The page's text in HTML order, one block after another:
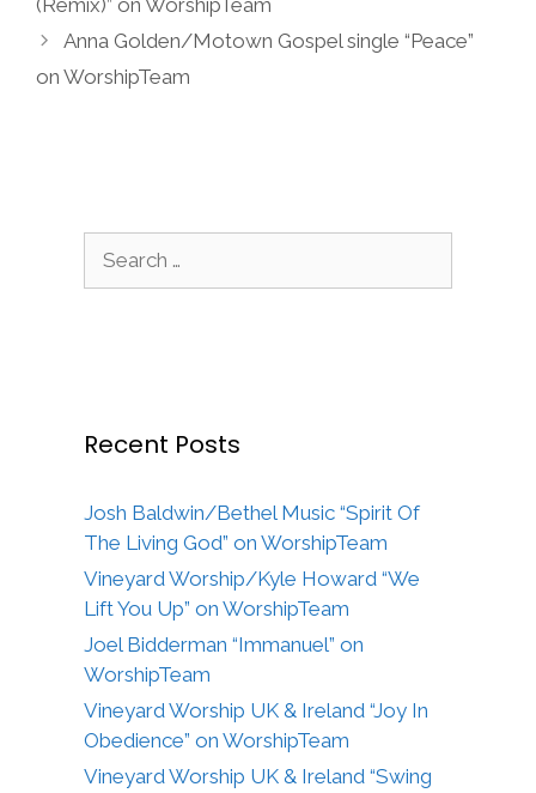
(Remix)” on WorshipTeam
Anna Golden/Motown Gospel single “Peace”
on WorshipTeam
Recent Posts
Josh Baldwin/Bethel Music “Spirit Of
The Living God” on WorshipTeam
Vineyard Worship/Kyle Howard “We
Lift You Up” on WorshipTeam
Joel Bidderman “Immanuel” on
WorshipTeam
Vineyard Worship UK & Ireland “Joy In
Obedience” on WorshipTeam
Vineyard Worship UK & Ireland “Swing